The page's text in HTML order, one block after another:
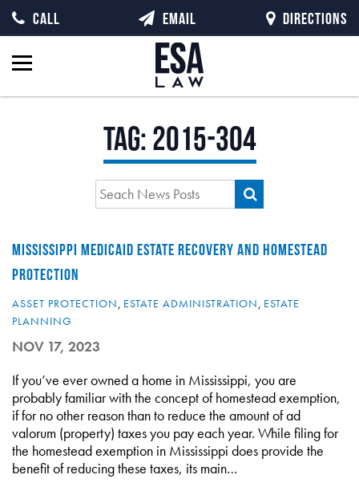
Tag:2015-304
MISSISSIPPI MEDICAID ESTATE RECOVERY AND HOMESTEAD
PROTECTION
ASSET PROTECTION, ESTATE ADMINISTRATION, ESTATE
PLANNING
NOV 17, 2023
If you’ve ever owned a home in Mississippi, you are
probably familiar with the concept of homestead exemption,
if for no other reason than to reduce the amount of ad
valorum (property) taxes you pay each year. While filing for
the homestead exemption in Mississippi does provide the
benefit of reducing these taxes, its main…
CALL EMAIL DIRECTIONS